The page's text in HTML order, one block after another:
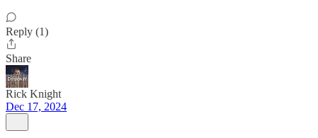
Reply (1)
Share
Rick Knight
Dec 17, 2024